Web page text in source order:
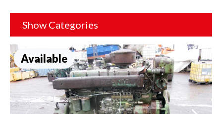
Show Categories
Available